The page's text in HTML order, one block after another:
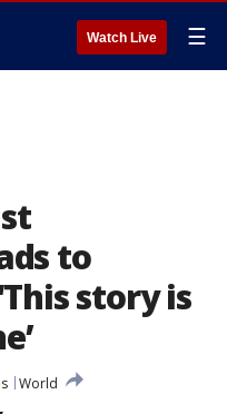
Watch Live ☰
to
story is
World